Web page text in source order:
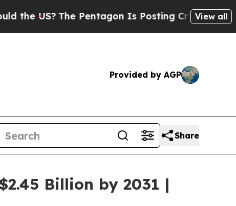
Pentagon Is Posting Cryptic Biblical View all
Provided by AGP
Share
Billion by 2031 |